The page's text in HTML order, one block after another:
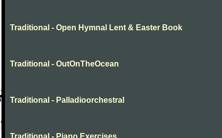
Traditional - Open Hymnal Lent & Easter Book
Traditional - OutOnTheOcean
Traditional - Palladioorchestral
Traditional - Piano Exercises